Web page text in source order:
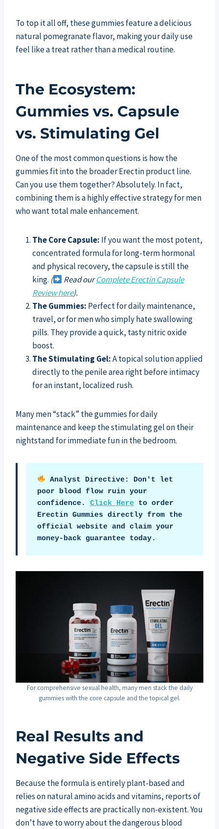
To top it all off, these gummies feature a delicious
natural pomegranate flavor, making your daily use
feel like a treat rather than a medical routine.
The Ecosystem:
Gummies vs. Capsule
vs. Stimulating Gel
One of the most common questions is how the
gummies fit into the broader Erectin product line.
Can you use them together? Absolutely. In fact,
combining them is a highly effective strategy for men
who want total male enhancement.
The Core Capsule: If you want the most potent,
concentrated formula for long-term hormonal
and physical recovery, the capsule is still the
king. ( Read ourComplete Erectin Capsule
Review here).
The Gummies: Perfect for daily maintenance,
travel, or for men who simply hate swallowing
pills. They provide a quick, tasty nitric oxide
boost.
The Stimulating Gel:A topical solution applied
directly to the penile area right before intimacy
for an instant, localized rush.
Many men “stack” the gummies for daily
maintenance and keep the stimulating gel on their
nightstand for immediate fun in the bedroom.
Analyst Directive: Don't let
poor blood flow ruin your
confidence. Click Here to order
Erectin Gummies directly from the
official website and claim your
money-back guarantee today.
For comprehensive sexual health, many men stack the daily
gummies with the core capsule and the topical gel.
Real Results and
Negative Side Effects
Because the formula is entirely plant-based and
relies on natural amino acids and vitamins, reports of
negative side effects are practically non-existent. You
don’t have to worry about the dangerous blood